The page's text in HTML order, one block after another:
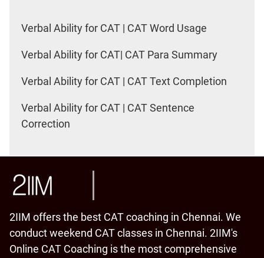
Verbal Ability for CAT | CAT Word Usage
Verbal Ability for CAT| CAT Para Summary
Verbal Ability for CAT | CAT Text Completion
Verbal Ability for CAT | CAT Sentence
Correction
2IIM offers the best CAT coaching in Chennai. We
conduct weekend CAT classes in Chennai. 2IIM's
Online CAT Coaching is the most comprehensive